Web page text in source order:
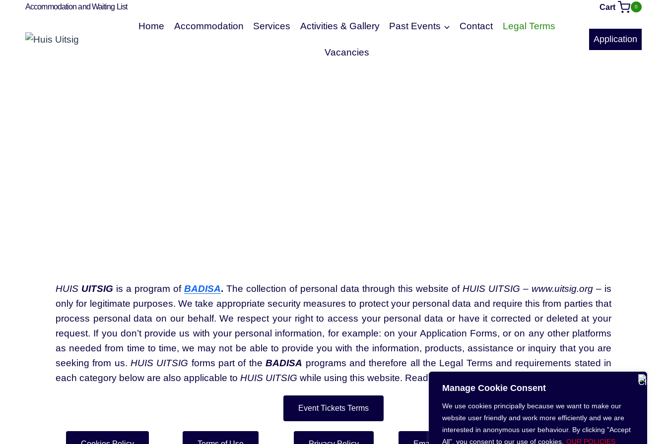
Manage Cookie Consent
We use cookies principally because we want to make our
website user friendly and work more efficiently and we are
interested in anonymous user behaviour. By clicking "Accept
All", you consent to our use of cookies. OUR POLICIES
Accommodation and Waiting List Cart 0
Home Accommodation Services Activities & Gallery Past Events Contact Legal Terms
Vacancies
Application
HUIS UITSIG is a program of BADISA. The collection of personal data through this website of HUIS UITSIG – www.uitsig.org – is
only for legitimate purposes. We take appropriate security measures to protect your personal data and require this from parties that
process personal data on our behalf. We respect your right to access your personal data or have it corrected or deleted at your
request. If you don’t provide us with your personal information, for example: on your Application Forms, or on any other platforms
as needed from time to time, we may not be able to provide you with the information, products, assistance or inquiry that you are
seeking from us.HUIS UITSIG forms part of theBADISA programs and therefore all the Legal Terms and requirements stated in
each category below are also applicable to HUIS UITSIG while using this website. Read the below terms carefully.
Event Tickets Terms